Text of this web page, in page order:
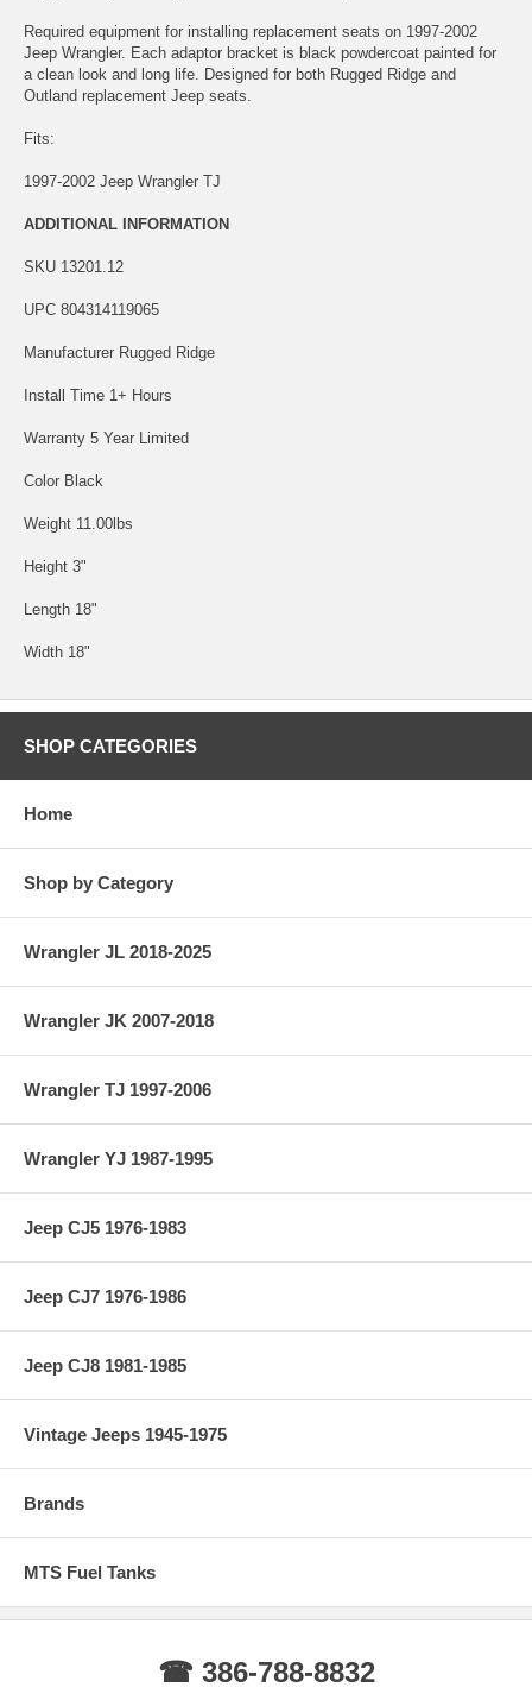
Required equipment for installing replacement seats on 1997-2002
Jeep Wrangler. Each adaptor bracket is black powdercoat painted for
a clean look and long life. Designed for both Rugged Ridge and
Outland replacement Jeep seats.
Fits:
1997-2002 Jeep Wrangler TJ
ADDITIONAL INFORMATION
SKU 13201.12
UPC 804314119065
Manufacturer Rugged Ridge
Install Time 1+ Hours
Warranty 5 Year Limited
Color Black
Weight 11.00lbs
Height 3"
Length 18"
Width 18"
SHOP CATEGORIES
Home
Shop by Category
Wrangler JL 2018-2025
Wrangler JK 2007-2018
Wrangler TJ 1997-2006
Wrangler YJ 1987-1995
Jeep CJ5 1976-1983
Jeep CJ7 1976-1986
Jeep CJ8 1981-1985
Vintage Jeeps 1945-1975
Brands
MTS Fuel Tanks
☎ 386-788-8832